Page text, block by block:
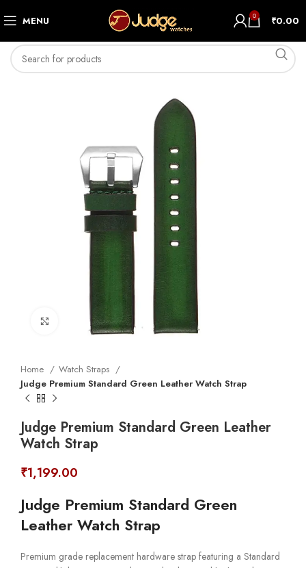
MENU 0 ₹0.00
Click to enlarge
Home
Watch Straps
Judge Premium Standard Green Leather Watch Strap
Judge Premium Standard Green Leather
Watch Strap
₹1,199.00
Judge Premium Standard Green
Leather Watch Strap
Premium grade replacement hardware strap featuring a Standard